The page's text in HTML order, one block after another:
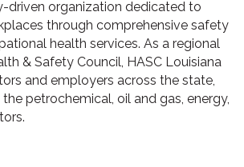
driven organization dedicated to
through comprehensive safety
health services. As a regional
& Safety Council, HASC Louisiana
and employers across the state,
petrochemical, oil and gas, energy,